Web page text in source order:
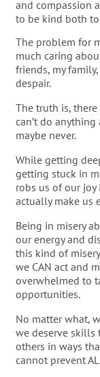
and compassion
to be kind both
The problem for
much caring
friends, my
despair.
The truth is,
can’t do
maybe never.
While getting
getting stuck in
robs us of our
actually make us
Being in misery
our energy and
this kind of
we CAN act and
overwhelmed to
opportunities.
No matter what,
we deserve skills
others in ways
cannot prevent